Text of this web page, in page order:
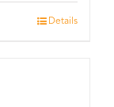
Details